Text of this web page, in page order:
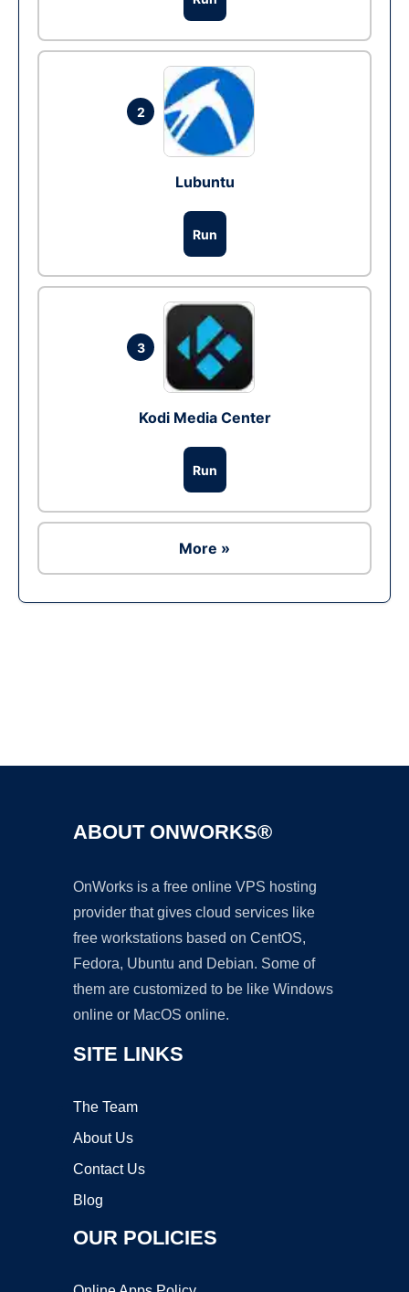
2
Lubuntu
Run
3
Kodi Media Center
Run
More »
ABOUT ONWORKS®
OnWorks is a free online VPS hosting
provider that gives cloud services like
free workstations based on CentOS,
Fedora, Ubuntu and Debian. Some of
them are customized to be like Windows
online or MacOS online.
SITE LINKS
The Team
About Us
Contact Us
Blog
OUR POLICIES